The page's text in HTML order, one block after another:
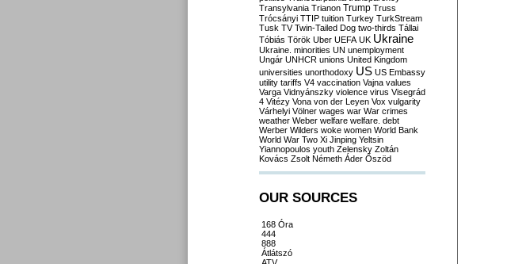
Transylvania Trianon Trump Truss
Trócsányi TTIP tuition Turkey TurkStream
Tusk TV Twin-Tailed Dog two-thirds Tállai
Tóbiás Török Uber UEFA UK Ukraine
Ukraine. minorities UN unemployment
Ungár UNHCR unions United Kingdom
universities unorthodoxy US US Embassy
utility tariffs V4 vaccination Vajna values
Varga Vidnyánszky violence virus Visegrád
4 Vitézy Vona von der Leyen Vox vulgarity
Várhelyi Völner wages war War crimes
weather Weber welfare welfare. debt
Werber Wilders woke women World Bank
World War Two Xi Jinping Yeltsin
Yiannopoulos youth Zelensky Zoltán
Kovács Zsolt Németh Áder Őszöd
OUR SOURCES
168 Óra
444
888
Átlátszó